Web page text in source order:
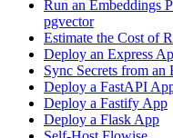
Run an Embeddings
pgvector
Estimate the Cost of
Deploy an Express
Sync Secrets from an
Deploy a FastAPI
Deploy a Fastify App
Deploy a Flask App